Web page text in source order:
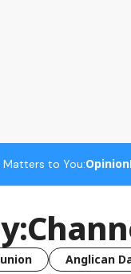
to You:Opinion
Anglican